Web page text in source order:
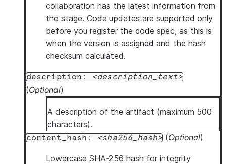
collaboration has the latest information from
the stage. Code updates are supported only
before you register the code spec, as this is
when the version is assigned and the hash
checksum calculated.
description: description_text
(Optional)
A description of the artifact (maximum 500
characters).
content_hash: sha256_hash (Optional)
Lowercase SHA-256 hash for integrity